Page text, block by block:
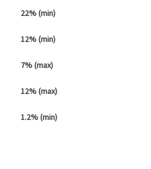
22% (min)
12% (min)
7% (max)
12% (max)
1.2% (min)